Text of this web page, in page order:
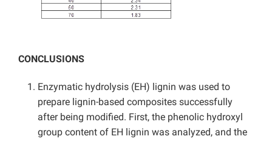
CONCLUSIONS
Enzymatic hydrolysis (EH) lignin was used to
prepare lignin-based composites successfully
after being modified. First, the phenolic hydroxyl
group content of EH lignin was analyzed, and the